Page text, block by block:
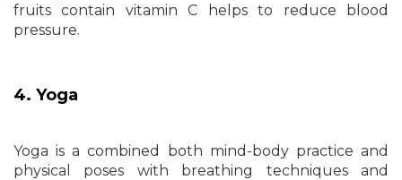
fruits contain vitamin C helps to reduce blood
pressure.
4. Yoga
Yoga is a combined both mind-body practice and
physical poses with breathing techniques and